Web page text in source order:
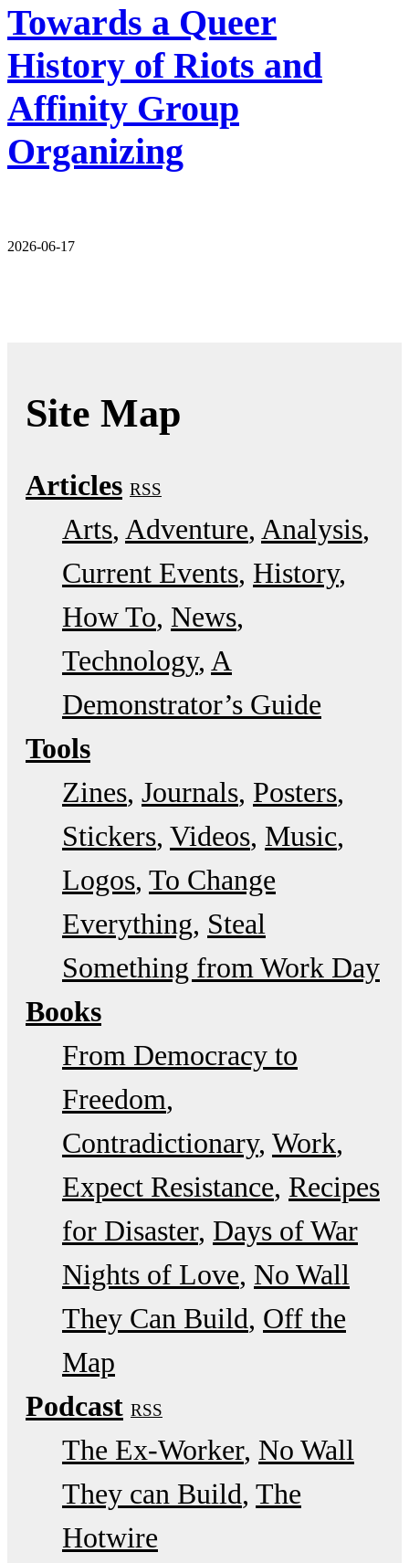
Towards a Queer
History of Riots and
Affinity Group
Organizing
2026-06-17
Site Map
Articles RSS
Arts Adventure Analysis
Current Events History
How To News
Technology A
Demonstrator’s Guide
Tools
Zines Journals Posters
Stickers Videos Music
Logos To Change
Everything Steal
Something from Work Day
Books
From Democracy to
Freedom
Contradictionary Work
Expect Resistance Recipes
for Disaster Days of War
Nights of Love No Wall
They Can Build Off the
Map
Podcast RSS
The Ex-Worker No Wall
They can Build The
Hotwire